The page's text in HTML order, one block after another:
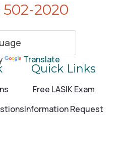
99501
502-2020
Translate
Quick Links
Free LASIK Exam
Information Request